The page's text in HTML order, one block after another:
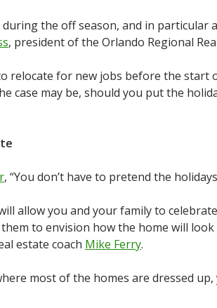
the off season, and in
, president of the Orlando Regional
relocate for new jobs before the start
case may be, should you put the
, “You don’t have to pretend the
allow you and your family to
to envision how the home will
estate coach Mike Ferry.
most of the homes are dressed